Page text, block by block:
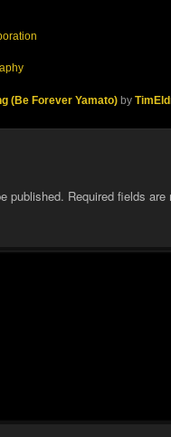
(Be Forever Yamato) by
published. Required fields